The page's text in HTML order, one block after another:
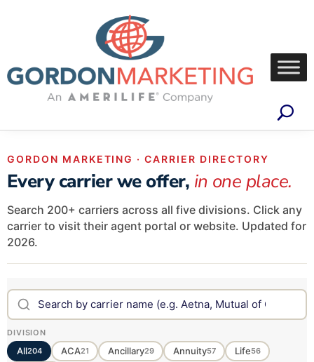
GORDON MARKETING · CARRIER DIRECTORY
Every carrier we offer, in one place.
Search 200+ carriers across all five divisions. Click any
carrier to visit their agent portal or website. Updated for
2026.
DIVISION
All204 ACA21 Ancillary29 Annuity57 Life56